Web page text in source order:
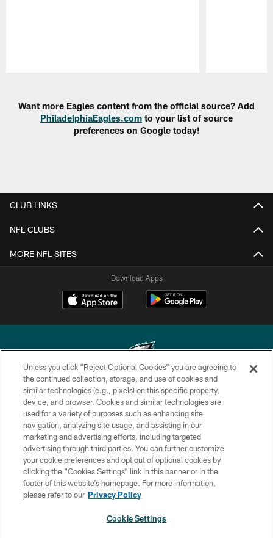
Want more Eagles content from the official source? Add
PhiladelphiaEagles.com to your list of source
preferences on Google today!
CLUB LINKS
NFL CLUBS
MORE NFL SITES
Download Apps
Copyright © 2026 Philadelphia Eagles. All rights reserved.
PRIVACY POLICY
ACCESSIBILITY
TERMS & CONDITIONS
CONTACT US
SOCIAL MEDIA RULES
Unless you click “Reject Optional Cookies” you are agreeing to
the continued collection, storage, and use of cookies and
similar technologies (e.g., pixels) on this specific property,
device, and browser. Cookies and similar technologies are
used for a variety of purposes such as enhancing site
navigation, analyzing site usage, and assisting in our
marketing and advertising efforts, including targeted
advertising through third parties. You can further customize
your cookie preferences and opt out of optional cookies by
clicking the “Cookies Settings” link in this banner or in the
footer of this website’s homepage. For more information,
please refer to our Privacy Policy
Cookie Settings